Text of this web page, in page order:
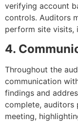
verifying account
controls. Auditors
perform site visits,
4.
Throughout the
communication
findings and
complete, auditors
meeting,